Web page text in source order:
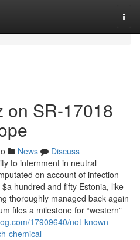
on SR-17018
News
Discuss
to internment in neutral
on account of infection
hundred and fifty Estonia, like
thoroughly managed back again
files a milestone for “western”
17909640/not-known-
chemical